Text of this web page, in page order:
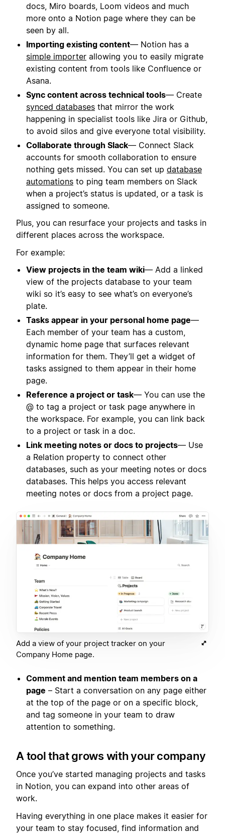
docs, Miro boards, Loom videos and much
more onto a Notion page where they can be
seen by all.
Importing existing content— Notion has a
simple importer allowing you to easily migrate
existing content from tools like Confluence or
Asana.
Sync content across technical tools— Create
synced databases that mirror the work
happening in specialist tools like Jira or Github,
to avoid silos and give everyone total visibility.
Collaborate through Slack— Connect Slack
accounts for smooth collaboration to ensure
nothing gets missed. You can set up database
automations to ping team members on Slack
when a project’s status is updated, or a task is
assigned to someone.
Plus, you can resurface your projects and tasks in
different places across the workspace.
For example:
View projects in the team wiki— Add a linked
view of the projects database to your team
wiki so it’s easy to see what’s on everyone’s
plate.
Tasks appear in your personal home page—
Each member of your team has a custom,
dynamic home page that surfaces relevant
information for them. They’ll get a widget of
tasks assigned to them appear in their home
page.
Reference a project or task— You can use the
@ to tag a project or task page anywhere in
the workspace. For example, you can link back
to a project or task in a doc.
Link meeting notes or docs to projects— Use
a Relation property to connect other
databases, such as your meeting notes or docs
databases. This helps you access relevant
meeting notes or docs from a project page.
Add a view of your project tracker on your
Company Home page.
Comment and mention team members on a
page – Start a conversation on any page either
at the top of the page or on a specific block,
and tag someone in your team to draw
attention to something.
A tool that grows with your company
Once you’ve started managing projects and tasks
in Notion, you can expand into other areas of
work.
Having everything in one place makes it easier for
your team to stay focused, find information and